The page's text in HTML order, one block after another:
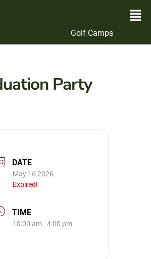
Golf Camps
Party
DATE
May 16 2026
Expired!
TIME
10:00 am - 4:00 pm